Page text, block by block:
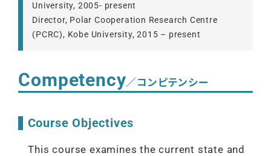
University, 2005- present
Director, Polar Cooperation Research Centre
(PCRC), Kobe University, 2015 – present
Competency／コンピテンシー
Course Objectives
This course examines the current state and